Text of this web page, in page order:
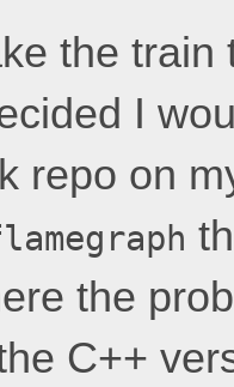
the
I
repo on
the
C++